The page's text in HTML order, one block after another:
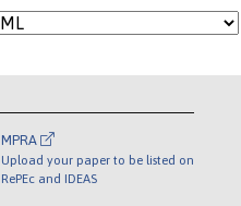
MPRA
Upload your paper to be listed on
RePEc and IDEAS